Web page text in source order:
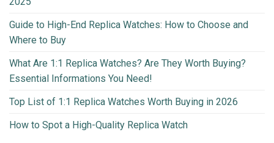
Guide to High-End Replica Watches: How to Choose and
Where to Buy
What Are 1:1 Replica Watches? Are They Worth Buying?
Essential Informations You Need!
Top List of 1:1 Replica Watches Worth Buying in 2026
How to Spot a High-Quality Replica Watch